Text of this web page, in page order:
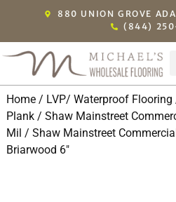
880 UNION GROVE
(844)
Home/ LVP/ Waterproof Flooring
Plank/ Shaw Mainstreet
Mil / Shaw Mainstreet
Briarwood 6″